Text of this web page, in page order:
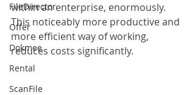
FileDirector
Offer
Dokmee
Rental
ScanFile
within an enterprise, enormously.
This noticeably more productive and
more efficient way of working,
reduces costs significantly.